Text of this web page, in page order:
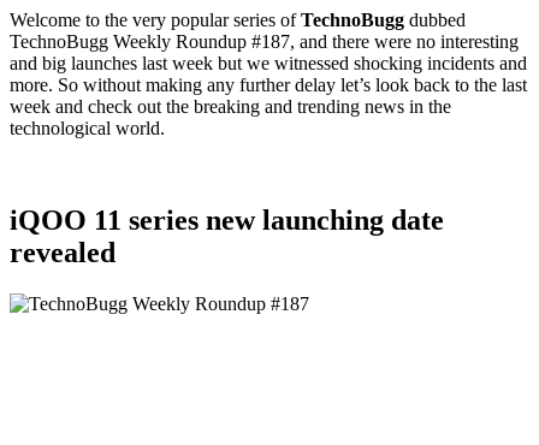
Welcome to the very popular series ofTechnoBugg dubbed
TechnoBugg Weekly Roundup #187, and there were no interesting
and big launches last week but we witnessed shocking incidents and
more. So without making any further delay let’s look back to the last
week and check out the breaking and trending news in the
technological world.
iQOO 11 series new launching date
revealed